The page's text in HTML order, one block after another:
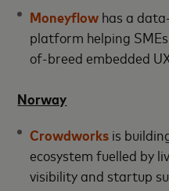
Moneyflow has a
platform helping
of-breed embedded
Norway
Crowdworks is
ecosystem fuelled by
visibility and startup